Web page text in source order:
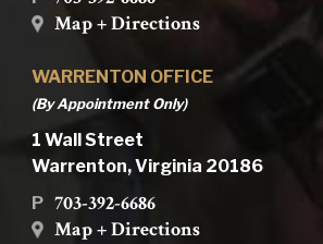
Map + Directions
WARRENTON OFFICE
(By Appointment Only)
1 Wall Street
Warrenton, Virginia 20186
P 703-392-6686
Map + Directions